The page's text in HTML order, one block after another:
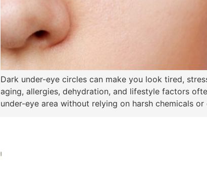
Dark under-eye circles can make you look tired,
aging, allergies, dehydration, and lifestyle factors
under-eye area without relying on harsh chemicals